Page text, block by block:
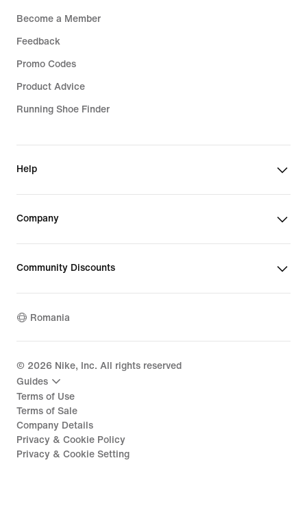
Become a Member
Feedback
Promo Codes
Product Advice
Running Shoe Finder
Help
Company
Community Discounts
Romania
© 2026 Nike, Inc. All rights reserved
Guides
Terms of Use
Terms of Sale
Company Details
Privacy & Cookie Policy
Privacy & Cookie Setting